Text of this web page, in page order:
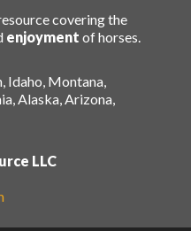
covering the
enjoyment of horses.
Idaho, Montana,
Alaska, Arizona,
LLC